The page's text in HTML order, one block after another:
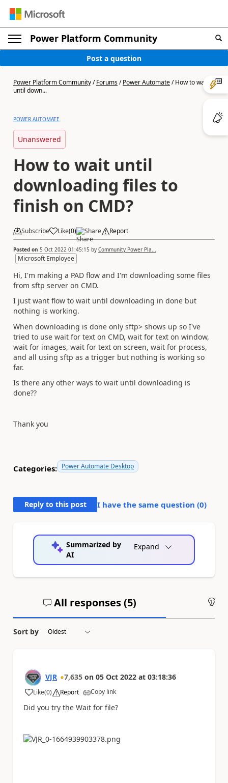
Power Platform Community
Post a question
Power Platform Community/Forums/Power Automate/How to wait
until down...
POWER AUTOMATE
Unanswered
How to wait until
downloading files to
finish on CMD?
Subscribe Like(0) Share Report
Posted on 5 Oct 2022 01:45:15 by Community Power Pla...
Microsoft Employee
Hi, I'm making a PAD flow and I'm downloading some files
from sftp server on CMD.
I just want flow to wait until downloading in done but
nothing is working.
When downloading is done only sftp> shows up so I've
tried to use wait for text on CMD, wait for text on window,
wait for images, wait for text on screen, wait for process,
and all using sftp as a trigger but nothing is working so
far.
Is there any other ways to wait until downloading is
done??
Thank you
Categories: Power Automate Desktop
Reply to this post I have the same question (0)
Summarized by
AI
Expand
All responses (5)
Sort by
VJR 7,635 on 05 Oct 2022 at 03:18:36
Like
a (0) Report Copy link
Did you try the Wait for file?